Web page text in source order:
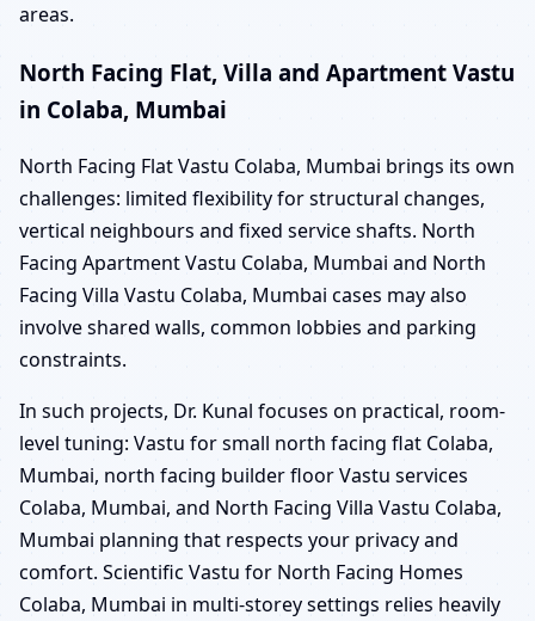
areas.
North Facing Flat, Villa and Apartment Vastu
in Colaba, Mumbai
North Facing Flat Vastu Colaba, Mumbai brings its own
challenges: limited flexibility for structural changes,
vertical neighbours and fixed service shafts. North
Facing Apartment Vastu Colaba, Mumbai and North
Facing Villa Vastu Colaba, Mumbai cases may also
involve shared walls, common lobbies and parking
constraints.
In such projects, Dr. Kunal focuses on practical, room-
level tuning: Vastu for small north facing flat Colaba,
Mumbai, north facing builder floor Vastu services
Colaba, Mumbai, and North Facing Villa Vastu Colaba,
Mumbai planning that respects your privacy and
comfort. Scientific Vastu for North Facing Homes
Colaba, Mumbai in multi-storey settings relies heavily